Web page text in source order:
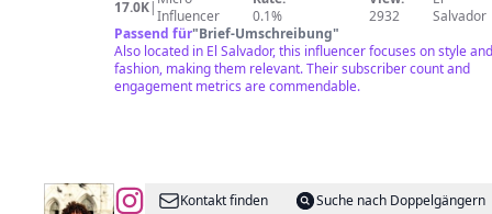
17.0K|Influencer
0.1%
2932
Salvador
Passend für"Brief-Umschreibung"
Also located in El Salvador, this influencer focuses on style and
fashion, making them relevant. Their subscriber count and
engagement metrics are commendable.
@Gavi Kontakt finden
Suche nach Doppelgängern